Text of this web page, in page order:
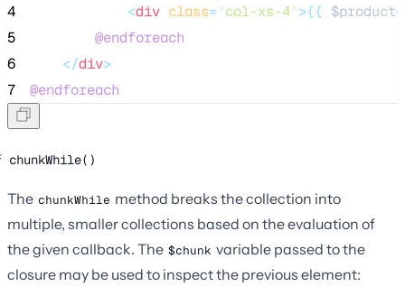
4
<div class="col-xs-4">{{ $product-
5
@endforeach
6
</div>
7
@endforeach
chunkWhile()
The chunkWhile method breaks the collection into
multiple, smaller collections based on the evaluation of
the given callback. The $chunk variable passed to the
closure may be used to inspect the previous element: